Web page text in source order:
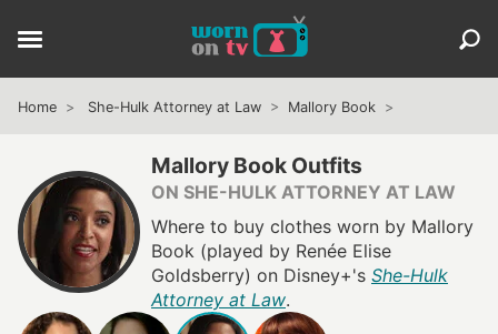
Home She-Hulk Attorney at Law Mallory Book
Mallory Book Outfits
ON SHE-HULK ATTORNEY AT LAW
Where to buy clothes worn by Mallory
Book (played by Renée Elise
Goldsberry) on Disney+'s She-Hulk
Attorney at Law.